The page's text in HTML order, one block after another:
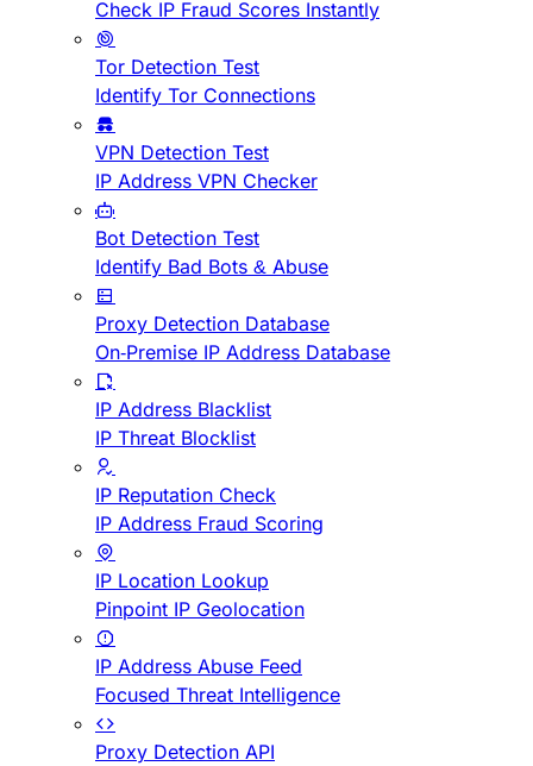
Check IP Fraud Scores Instantly
Tor Detection Test
Identify Tor Connections
VPN Detection Test
IP Address VPN Checker
Bot Detection Test
Identify Bad Bots & Abuse
Proxy Detection Database
On-Premise IP Address Database
IP Address Blacklist
IP Threat Blocklist
IP Reputation Check
IP Address Fraud Scoring
IP Location Lookup
Pinpoint IP Geolocation
IP Address Abuse Feed
Focused Threat Intelligence
Proxy Detection API